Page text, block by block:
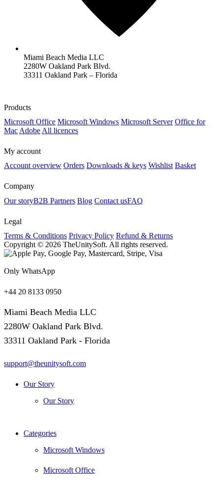
Miami Beach Media LLC
2280W Oakland Park Blvd.
33311 Oakland Park – Florida
Products
Microsoft Office Microsoft Windows Microsoft Server Office for
Mac Adobe All licences
My account
Account overview Orders Downloads & keys Wishlist Basket
Company
Our storyB2B Partners Blog Contact usFAQ
Legal
Terms & Conditions Privacy Policy Refund & Returns
Copyright © 2026 TheUnitySoft. All rights reserved.
Only WhatsApp
+44 20 8133 0950
Miami Beach Media LLC
2280W Oakland Park Blvd.
33311 Oakland Park - Florida
support@theunitysoft.com
Our Story
Our Story
Categories
Microsoft Windows
Microsoft Office